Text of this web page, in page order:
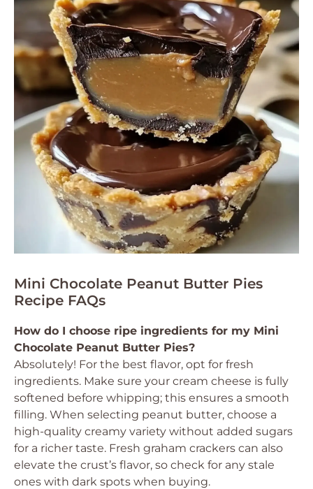
Mini Chocolate Peanut Butter Pies
Recipe FAQs
How do I choose ripe ingredients for my Mini
Chocolate Peanut Butter Pies?
Absolutely! For the best flavor, opt for fresh
ingredients. Make sure your cream cheese is fully
softened before whipping; this ensures a smooth
filling. When selecting peanut butter, choose a
high-quality creamy variety without added sugars
for a richer taste. Fresh graham crackers can also
elevate the crust’s flavor, so check for any stale
ones with dark spots when buying.